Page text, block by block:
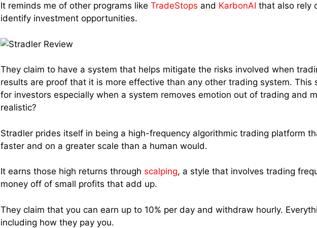
It reminds me of other programs like TradeStops and KarbonAI that also rely
identify investment opportunities.
They claim to have a system that helps mitigate the risks involved when
results are proof that it is more effective than any other trading system. This
for investors especially when a system removes emotion out of trading and
realistic?
Stradler prides itself in being a high-frequency algorithmic trading platform
faster and on a greater scale than a human would.
It earns those high returns through scalping, a style that involves trading
money off of small profits that add up.
They claim that you can earn up to 10% per day and withdraw hourly.
including how they pay you.